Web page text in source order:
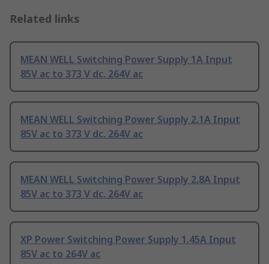
Related links
MEAN WELL Switching Power Supply 1A Input
85V ac to 373 V dc, 264V ac
MEAN WELL Switching Power Supply 2.1A Input
85V ac to 373 V dc, 264V ac
MEAN WELL Switching Power Supply 2.8A Input
85V ac to 373 V dc, 264V ac
XP Power Switching Power Supply 1.45A Input
85V ac to 264V ac